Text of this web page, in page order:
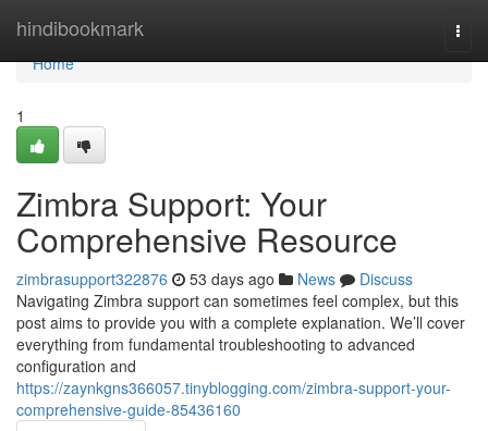
hindibookmark
Home
Home
1
Zimbra Support: Your
Comprehensive Resource
zimbrasupport322876 53 days ago News
Discuss
Navigating Zimbra support can sometimes feel complex, but this
post aims to provide you with a complete explanation. We’ll cover
everything from fundamental troubleshooting to advanced
configuration and
https://zaynkgns366057.tinyblogging.com/zimbra-support-your-
comprehensive-guide-85436160